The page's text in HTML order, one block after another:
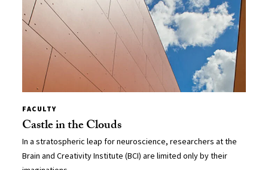
FACULTY
Castle in the Clouds
In a stratospheric leap for neuroscience, researchers at the
Brain and Creativity Institute (BCI) are limited only by their